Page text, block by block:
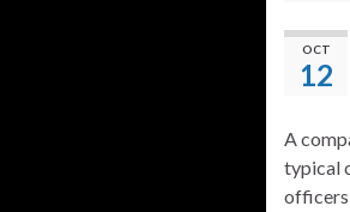
OCT
12
A
typical
officers